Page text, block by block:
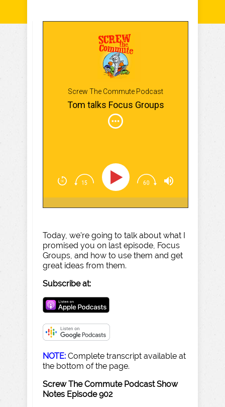
Screw The Commute Podcast
Tom talks Focus Groups
Today, we're going to talk about what I
promised you on last episode, Focus
Groups, and how to use them and get
great ideas from them.
Subscribe at:
NOTE: Complete transcript available at
the bottom of the page.
Screw The Commute Podcast Show
Notes Episode 902